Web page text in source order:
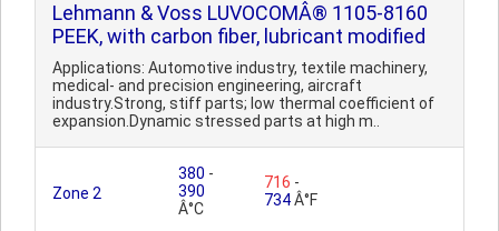
Lehmann & Voss LUVOCOMÂ® 1105-8160
PEEK, with carbon fiber, lubricant modified
Applications: Automotive industry, textile machinery,
medical- and precision engineering, aircraft
industry.Strong, stiff parts; low thermal coefficient of
expansion.Dynamic stressed parts at high m..
Zone 2
380 -
390
Â°C
716 -
734Â°F